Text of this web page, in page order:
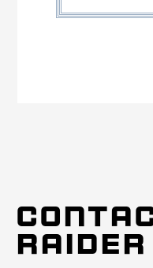
RAIDER